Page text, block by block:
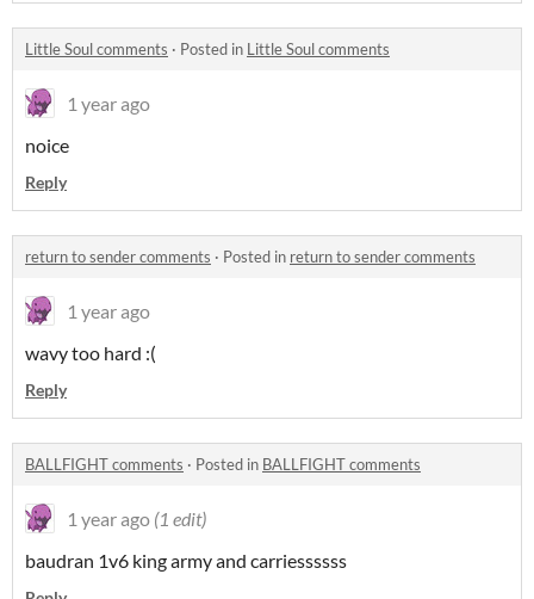
Little Soul comments · Posted in Little Soul comments
1 year ago
noice
Reply
return to sender comments · Posted in return to sender comments
1 year ago
wavy too hard :(
Reply
BALLFIGHT comments · Posted in BALLFIGHT comments
1 year ago (1 edit)
baudran 1v6 king army and carriessssss